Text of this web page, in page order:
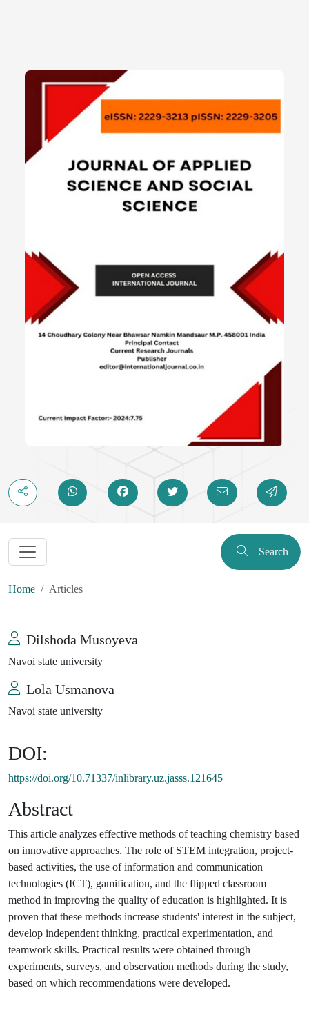
Search
Home Articles
Dilshoda Musoyeva
Navoi state university
Lola Usmanova
Navoi state university
DOI:
https://doi.org/10.71337/inlibrary.uz.jasss.121645
Abstract
This article analyzes effective methods of teaching chemistry based
on innovative approaches. The role of STEM integration, project-
based activities, the use of information and communication
technologies (ICT), gamification, and the flipped classroom
method in improving the quality of education is highlighted. It is
proven that these methods increase students' interest in the subject,
develop independent thinking, practical experimentation, and
teamwork skills. Practical results were obtained through
experiments, surveys, and observation methods during the study,
based on which recommendations were developed.